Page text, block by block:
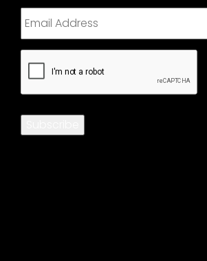
CAPTCHA